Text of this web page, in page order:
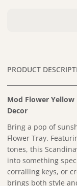
PRODUCT
Mod Flower Yellow
Decor
Bring a pop of
Flower Tray.
tones, this
into something
corralling keys, or
brings both style